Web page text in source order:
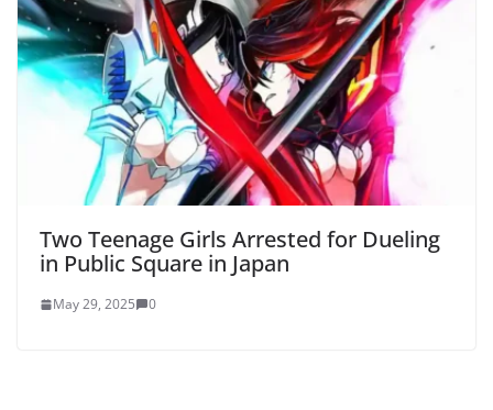
Two Teenage Girls Arrested for Dueling
in Public Square in Japan
May 29, 2025 0